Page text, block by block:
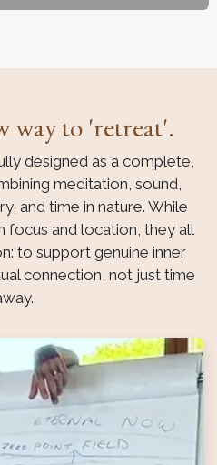
way to 'retreat'.
designed as a complete,
meditation, sound,
and time in nature. While
focus and location, they all
to support genuine inner
connection, not just time